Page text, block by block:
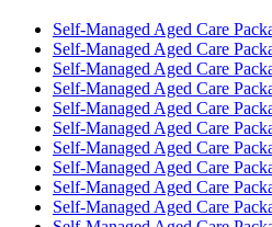
Self-Managed Aged Care
Self-Managed Aged Care
Self-Managed Aged Care
Self-Managed Aged Care
Self-Managed Aged Care
Self-Managed Aged Care
Self-Managed Aged Care
Self-Managed Aged Care
Self-Managed Aged Care
Self-Managed Aged Care